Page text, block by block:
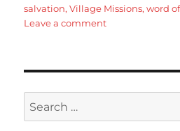
salvation,Village Missions,word
Leave a commenton
of
Nations:
Search
for: